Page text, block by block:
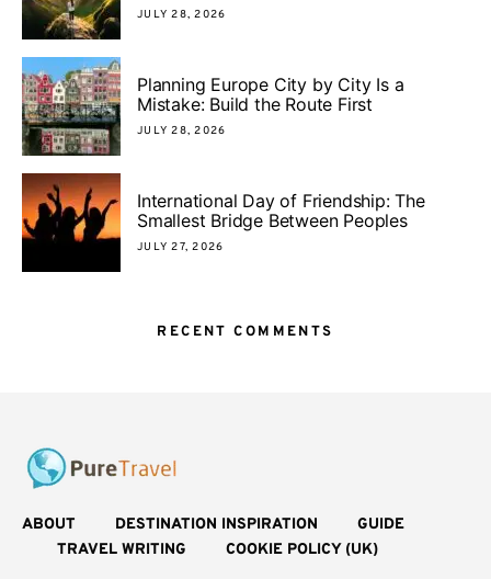
JULY 28, 2026
Planning Europe City by City Is a
Mistake: Build the Route First
JULY 28, 2026
International Day of Friendship: The
Smallest Bridge Between Peoples
JULY 27, 2026
RECENT COMMENTS
ABOUT DESTINATION INSPIRATION
GUIDE
TRAVEL WRITING
COOKIE POLICY (UK)